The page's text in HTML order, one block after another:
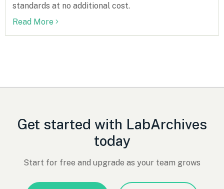
standards at no additional cost.
Read More
Get started with LabArchives
today
Start for free and upgrade as your team grows